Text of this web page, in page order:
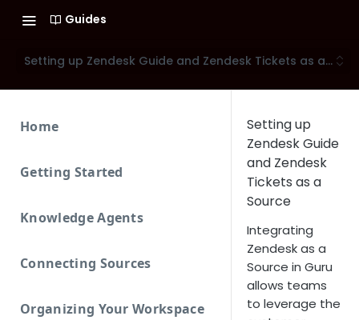
Guides
Setting up Zendesk Guide and Zendesk Tickets as a
Home
Getting Started
Knowledge Agents
Connecting Sources
Organizing Your Workspace
Setting up
Zendesk Guide
and Zendesk
Tickets as a
Source
Integrating
Zendesk as a
Source in Guru
allows teams
to leverage the